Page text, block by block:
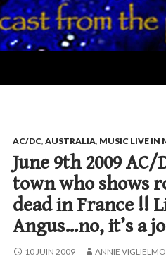
AC/DC, AUSTRALIA, MUSIC LIVE IN
June 9th 2009
town who shows
dead in France !!
Angus…no, it’s a
10 JUIN 2009 ANNIE VIGLIELMO